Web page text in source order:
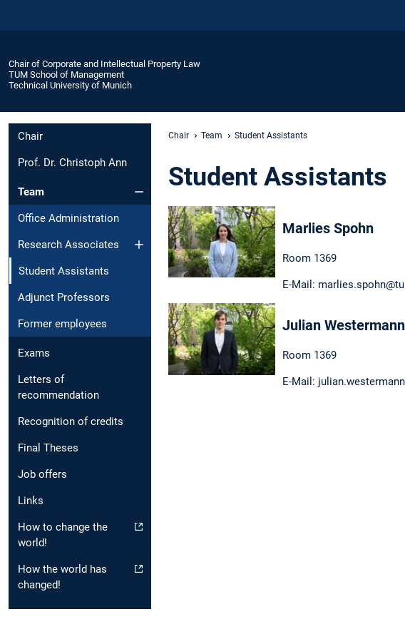
Chair of Corporate and Intellectual Property Law
TUM School of Management
Technical University of Munich
Chair
Prof. Dr. Christoph Ann
Team
Office Administration
Research Associates
Student Assistants
Adjunct Professors
Former employees
Exams
Letters of
recommendation
Recognition of credits
Final Theses
Job offers
Links
How to change the
world!
How the world has
changed!
Chair Team Student Assistants
Student Assistants
Marlies Spohn
Room 1369
E-Mail:
Julian Westermann
Room 1369
E-Mail: